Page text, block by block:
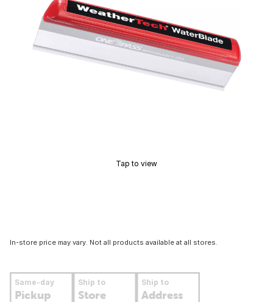
Tap to view
In-store price may vary. Not all products available at all stores.
Same-day
Pickup
Ship to
Store
Ship to
Address